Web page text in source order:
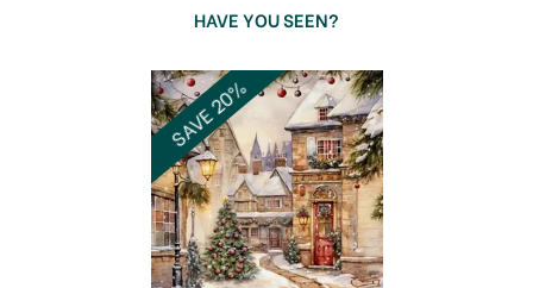
HAVE YOU SEEN?
SAVE 20%
Previous